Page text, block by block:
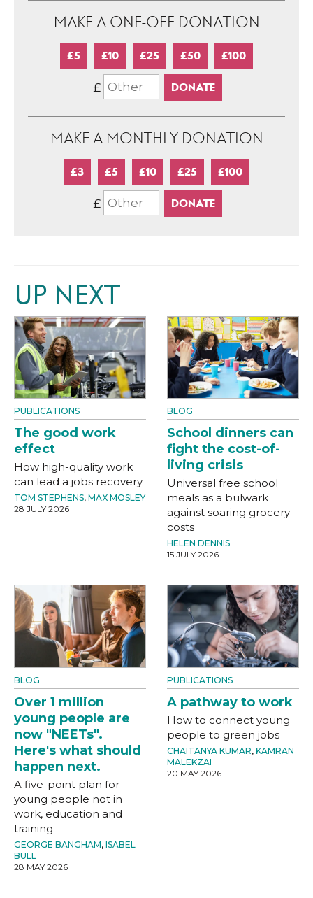
MAKE A ONE-OFF DONATION
£5 £10 £25 £50 £100
£
MAKE A MONTHLY DONATION
£3 £5 £10 £25 £100
£
UP NEXT
PUBLICATIONS
The good work
effect
How high-quality work
can lead a jobs recovery
TOM STEPHENS, MAX MOSLEY
28 JULY 2026
BLOG
School dinners can
fight the cost-of-
living crisis
Universal free school
meals as a bulwark
against soaring grocery
costs
HELEN DENNIS
15 JULY 2026
BLOG
Over 1 million
young people are
now "NEETs".
Here's what should
happen next.
A five-point plan for
young people not in
work, education and
training
GEORGE BANGHAM, ISABEL
BULL
28 MAY 2026
PUBLICATIONS
A pathway to work
How to connect young
people to green jobs
CHAITANYA KUMAR, KAMRAN
MALEKZAI
20 MAY 2026